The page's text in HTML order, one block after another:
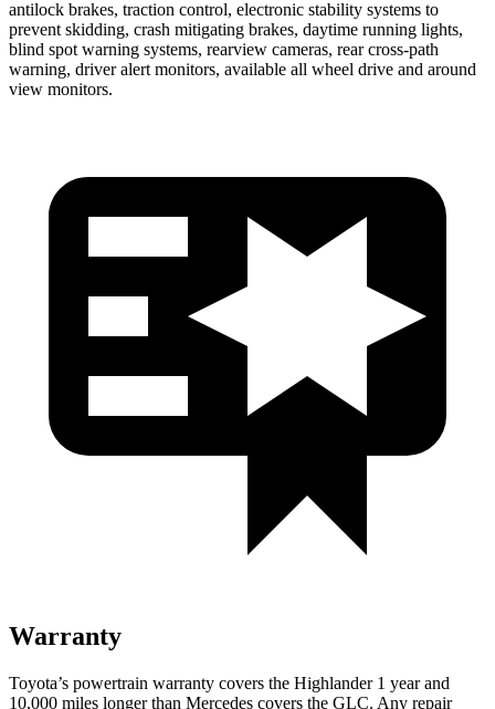
antilock brakes, traction control, electronic stability systems to
prevent skidding, crash mitigating brakes, daytime running lights,
blind spot warning systems, rearview cameras, rear cross-path
warning, driver alert monitors, available all wheel drive and around
view monitors.
Warranty
Toyota’s powertrain warranty covers the Highlander 1 year and
10,000 miles longer than Mercedes covers the GLC. Any repair